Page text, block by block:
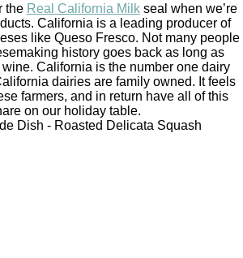
the Real California Milkseal when we’re
California is a leading producer of
like Queso Fresco. Not many people
history goes back as long as
California is the number one dairy
dairies are family owned. It feels
farmers, and in return have all of this
on our holiday table.